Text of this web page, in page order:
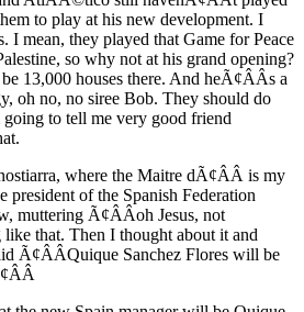
to play at his new development. I
mean, they played that Game for Peace
so why not at his grand opening?
13,000 houses there. And heÃ¢ÂÂs a
oh no, no siree Bob. They should do
to tell me very good friend
where the Maitre dÃ¢ÂÂ is my
president of the Spanish Federation
muttering Ã¢ÂÂoh Jesus, not
that. Then I thought about it and
Ã¢ÂÂQuique Sanchez Flores will be